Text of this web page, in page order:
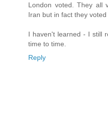
London voted. They all
Iran but in fact they
I haven't learned - I still
time to time.
Reply